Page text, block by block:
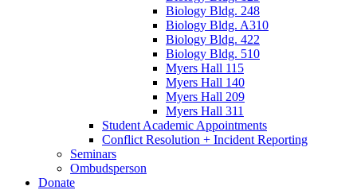
Biology Bldg. 248
Biology Bldg. A310
Biology Bldg. 422
Biology Bldg. 510
Myers Hall 115
Myers Hall 140
Myers Hall 209
Myers Hall 311
Student Academic Appointments
Conflict Resolution + Incident Reporting
Seminars
Ombudsperson
Donate